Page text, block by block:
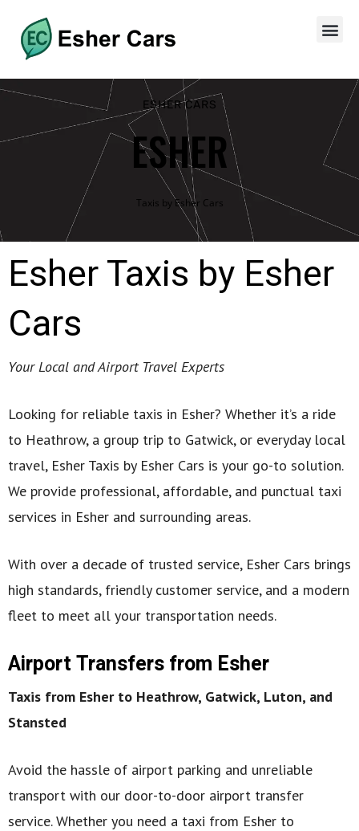
ESHER CARS
ESHER
Taxis by Esher Cars
Esher Taxis by Esher
Cars
Your Local and Airport Travel Experts
Looking for reliable taxis in Esher? Whether it’s a ride
to Heathrow, a group trip to Gatwick, or everyday local
travel, Esher Taxis by Esher Cars is your go-to solution.
We provide professional, affordable, and punctual taxi
services in Esher and surrounding areas.
With over a decade of trusted service, Esher Cars brings
high standards, friendly customer service, and a modern
fleet to meet all your transportation needs.
Airport Transfers from Esher
Taxis from Esher to Heathrow, Gatwick, Luton, and
Stansted
Avoid the hassle of airport parking and unreliable
transport with our door-to-door airport transfer
service. Whether you need a taxi from Esher to